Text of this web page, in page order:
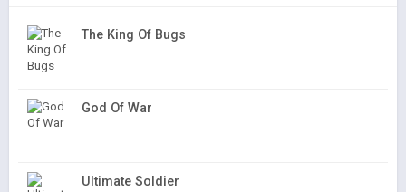
The King Of Bugs
God Of War
Ultimate Soldier